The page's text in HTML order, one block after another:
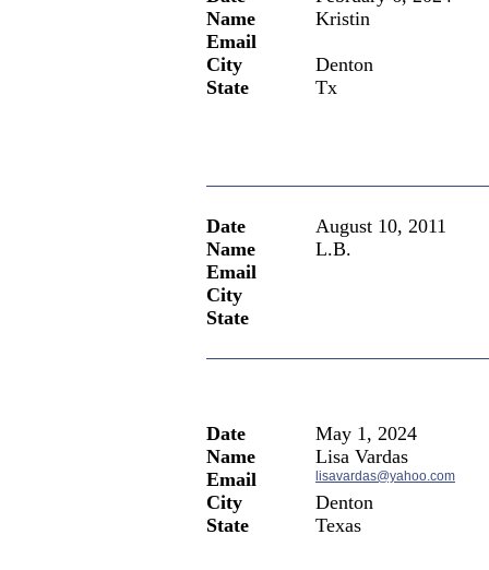
Name
Kristin
Email
City
Denton
State
Tx
Date
August 10, 2011
Name
L.B.
Email
City
State
Date
May 1, 2024
Name
Lisa Vardas
Email
lisavardas@yahoo.com
City
Denton
State
Texas